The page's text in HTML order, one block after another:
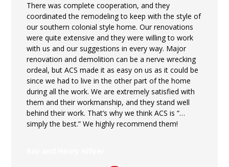
There was complete cooperation, and they
coordinated the remodeling to keep with the style of
our southern colonial style home. Our renovations
were quite extensive and they were willing to work
with us and our suggestions in every way. Major
renovation and demolition can be a nerve wrecking
ordeal, but ACS made it as easy on us as it could be
since we had to live in the other part of the home
during all the work. We are extremely satisfied with
them and their workmanship, and they stand well
behind their work. That’s why we think ACS is “…
simply the best.” We highly recommend them!